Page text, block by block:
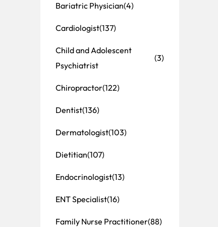
Bariatric Physician(4)
Cardiologist(137)
Child and Adolescent
Psychiatrist
(3)
Chiropractor(122)
Dentist(136)
Dermatologist(103)
Dietitian(107)
Endocrinologist(13)
ENT Specialist(16)
Family Nurse Practitioner(88)